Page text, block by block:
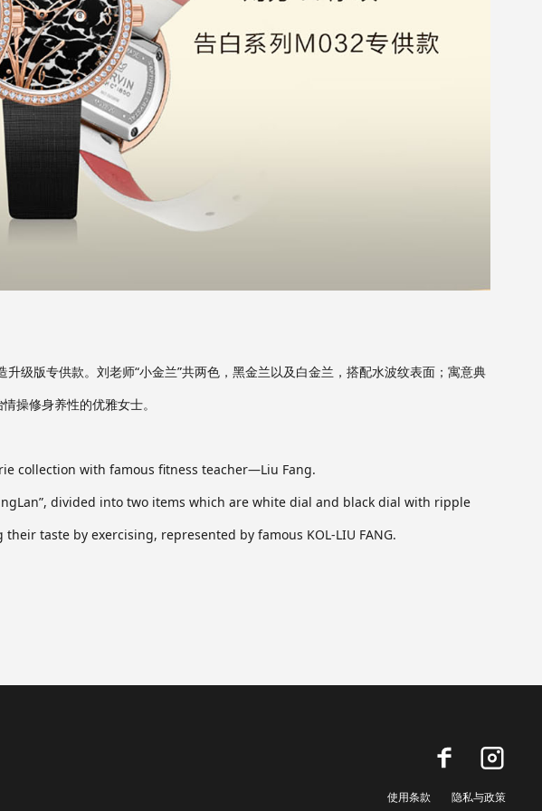
级版专供款。刘老师“小金兰”共两色，黑金兰以及白金兰，搭配水波纹表面；寓意典
操修身养性的优雅女士。
collection with famous fitness teacher—Liu Fang.
divided into two items which are white dial and black dial with ripple
taste by exercising, represented by famous KOL-LIU FANG.
使用条款 隐私与政策